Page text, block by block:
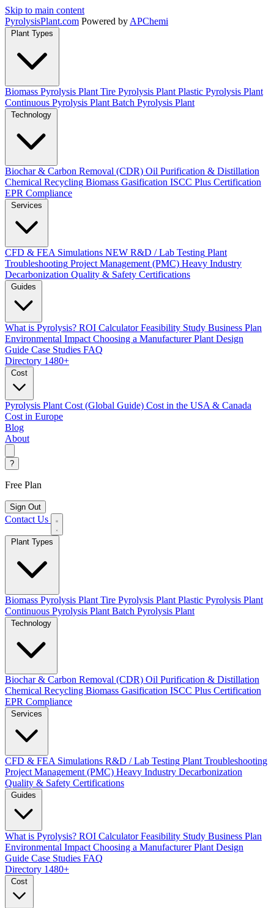
Skip to main content
PyrolysisPlant.com Powered by APChemi
Plant Types
Biomass Pyrolysis Plant Tire Pyrolysis Plant Plastic Pyrolysis Plant
Continuous Pyrolysis Plant Batch Pyrolysis Plant
Technology
Biochar & Carbon Removal (CDR) Oil Purification & Distillation
Chemical Recycling Biomass Gasification ISCC Plus Certification
EPR Compliance
Services
CFD & FEA Simulations NEW R&D / Lab Testing Plant
Troubleshooting Project Management (PMC) Heavy Industry
Decarbonization Quality & Safety Certifications
Guides
What is Pyrolysis? ROI Calculator Feasibility Study Business Plan
Environmental Impact Choosing a Manufacturer Plant Design
Guide Case Studies FAQ
Directory 1480+
Cost
Pyrolysis Plant Cost (Global Guide) Cost in the USA & Canada
Cost in Europe
Blog
About
?
Free Plan
Sign Out
Contact Us
Biomass Pyrolysis Plant Tire Pyrolysis Plant Plastic Pyrolysis Plant
Continuous Pyrolysis Plant Batch Pyrolysis Plant
Biochar & Carbon Removal (CDR) Oil Purification & Distillation
Chemical Recycling Biomass Gasification ISCC Plus Certification
EPR Compliance
CFD & FEA Simulations R&D / Lab Testing Plant Troubleshooting
Project Management (PMC) Heavy Industry Decarbonization
Quality & Safety Certifications
What is Pyrolysis? ROI CalculatorFeasibility Study Business Plan
Environmental Impact Choosing a ManufacturerPlant Design
Guide Case Studies FAQ
Directory 1480+